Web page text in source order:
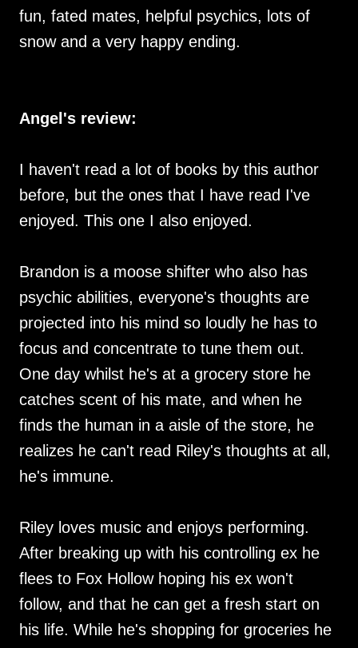
fun, fated mates, helpful psychics, lots of
snow and a very happy ending.
Angel's review:
I haven't read a lot of books by this author
before, but the ones that I have read I've
enjoyed. This one I also enjoyed.
Brandon is a moose shifter who also has
psychic abilities, everyone's thoughts are
projected into his mind so loudly he has to
focus and concentrate to tune them out.
One day whilst he's at a grocery store he
catches scent of his mate, and when he
finds the human in a aisle of the store, he
realizes he can't read Riley's thoughts at all,
he's immune.
Riley loves music and enjoys performing.
After breaking up with his controlling ex he
flees to Fox Hollow hoping his ex won't
follow, and that he can get a fresh start on
his life. While he's shopping for groceries he